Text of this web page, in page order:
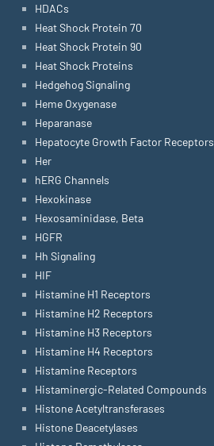
HDACs
Heat Shock Protein 70
Heat Shock Protein 90
Heat Shock Proteins
Hedgehog Signaling
Heme Oxygenase
Heparanase
Hepatocyte Growth Factor Receptors
Her
hERG Channels
Hexokinase
Hexosaminidase, Beta
HGFR
Hh Signaling
HIF
Histamine H1 Receptors
Histamine H2 Receptors
Histamine H3 Receptors
Histamine H4 Receptors
Histamine Receptors
Histaminergic-Related Compounds
Histone Acetyltransferases
Histone Deacetylases